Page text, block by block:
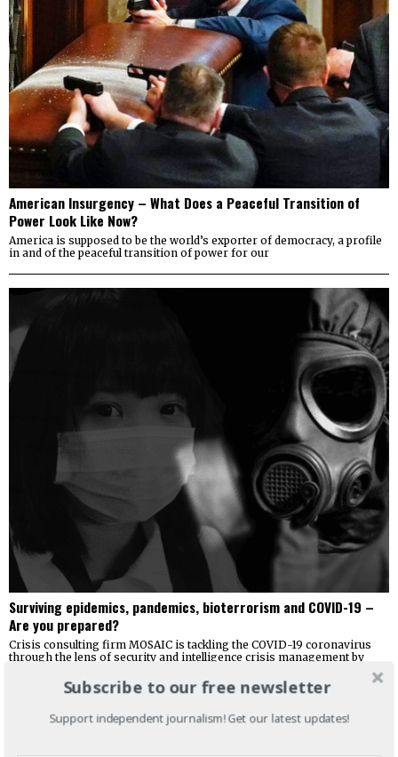
American Insurgency – What Does a Peaceful Transition of
Power Look Like Now?
America is supposed to be the world’s exporter of democracy, a profile
in and of the peaceful transition of power for our
Surviving epidemics, pandemics, bioterrorism and COVID-19 –
Are you prepared?
Crisis consulting firm MOSAIC is tackling the COVID-19 coronavirus
through the lens of security and intelligence crisis management by
Subscribe to our free newsletter
Support independent journalism! Get our latest updates!